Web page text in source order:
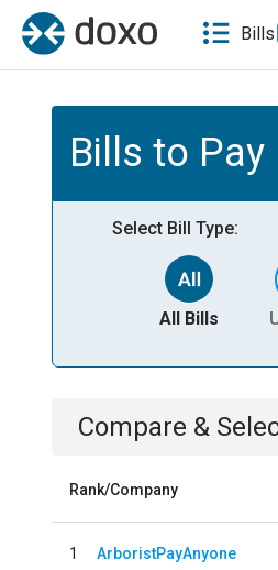
Bills
Bills to Pay
Select Bill Type:
All Bills
Compare &
Rank/Company
1 ArboristPayAnyone